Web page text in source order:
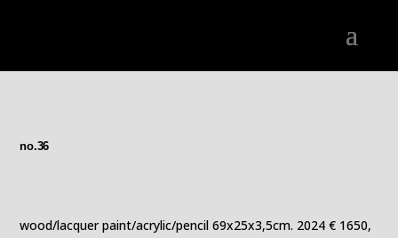
no.36
wood/lacquer paint/acrylic/pencil 69x25x3,5cm. 2024 € 1650,